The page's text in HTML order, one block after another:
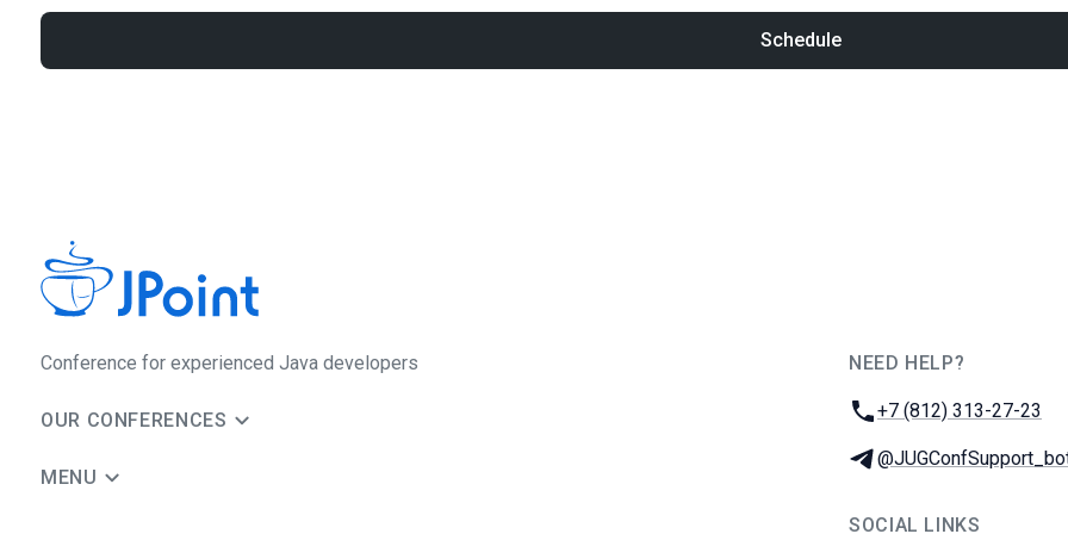
Schedule
Сonference for experienced Java developers
OUR CONFERENCES
MENU
NEED HELP?
Phone:
+7 (812) 313-27-23
Telegram:
SOCIAL LINKS